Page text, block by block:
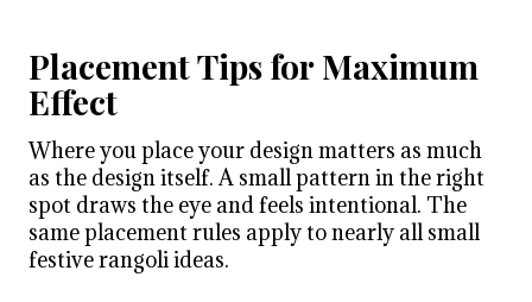
Placement Tips for Maximum
Effect
Where you place your design matters as much
as the design itself. A small pattern in the right
spot draws the eye and feels intentional. The
same placement rules apply to nearly all small
festive rangoli ideas.